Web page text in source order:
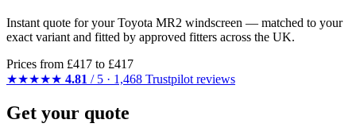
Instant quote for your Toyota MR2 windscreen — matched to your
exact variant and fitted by approved fitters across the UK.
Prices from £417 to £417
★★★★★ 4.81 / 5 · 1,468 Trustpilot reviews
Get your quote